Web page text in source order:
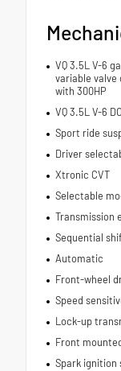
VQ 3.5L V-6
variable valve
with 300HP
VQ 3.5L V-6
Sport ride
Driver
Xtronic CVT
Selectable
Transmission
Sequential
Automatic
Front-wheel
Speed
Lock-up
Front
Spark ignition